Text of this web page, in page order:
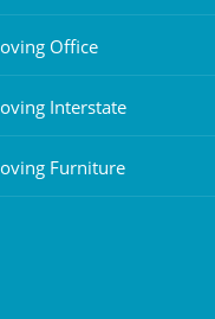
Office
Interstate
Furniture